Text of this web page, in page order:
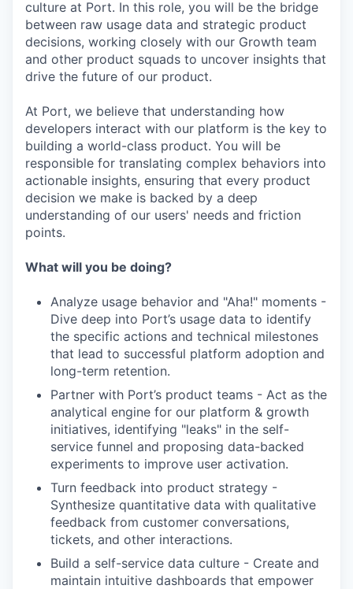
culture at Port. In this role, you will be the bridge
between raw usage data and strategic product
decisions, working closely with our Growth team
and other product squads to uncover insights that
drive the future of our product.
At Port, we believe that understanding how
developers interact with our platform is the key to
building a world-class product. You will be
responsible for translating complex behaviors into
actionable insights, ensuring that every product
decision we make is backed by a deep
understanding of our users' needs and friction
points.
What will you be doing?
Analyze usage behavior and "Aha!" moments -
Dive deep into Port’s usage data to identify
the specific actions and technical milestones
that lead to successful platform adoption and
long-term retention.
Partner with Port’s product teams - Act as the
analytical engine for our platform & growth
initiatives, identifying "leaks" in the self-
service funnel and proposing data-backed
experiments to improve user activation.
Turn feedback into product strategy -
Synthesize quantitative data with qualitative
feedback from customer conversations,
tickets, and other interactions.
Build a self-service data culture - Create and
maintain intuitive dashboards that empower